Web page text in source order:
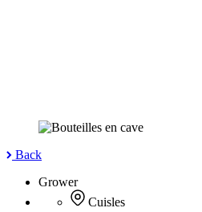
Back
Grower
Cuisles